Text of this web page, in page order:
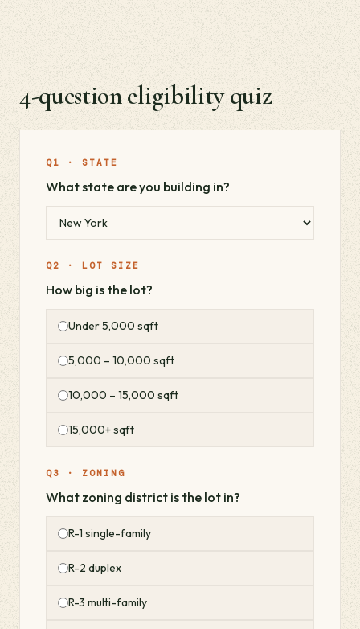
4-question eligibility quiz
Q1 · STATE
What state are you building in?
Q2 · LOT SIZE
How big is the lot?
Under 5,000 sqft
5,000 – 10,000 sqft
10,000 – 15,000 sqft
15,000+ sqft
Q3 · ZONING
What zoning district is the lot in?
R-1 single-family
R-2 duplex
R-3 multi-family